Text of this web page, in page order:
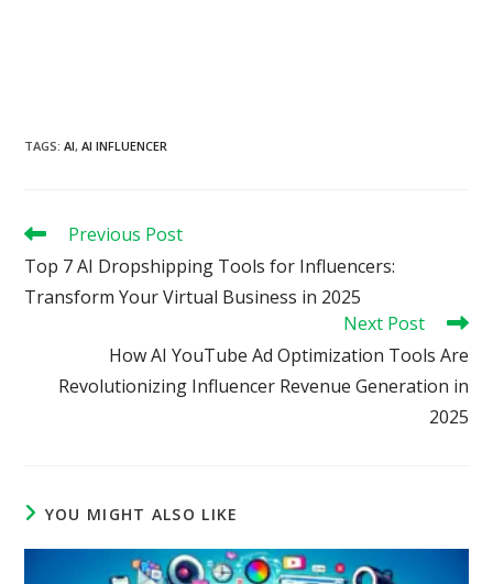
TAGS:AI, AI INFLUENCER
Read
articles
Previous Post
Top 7 AI Dropshipping Tools for Influencers:
Transform Your Virtual Business in 2025
Next Post
How AI YouTube Ad Optimization Tools Are
Revolutionizing Influencer Revenue Generation in
2025
YOU MIGHT ALSO LIKE